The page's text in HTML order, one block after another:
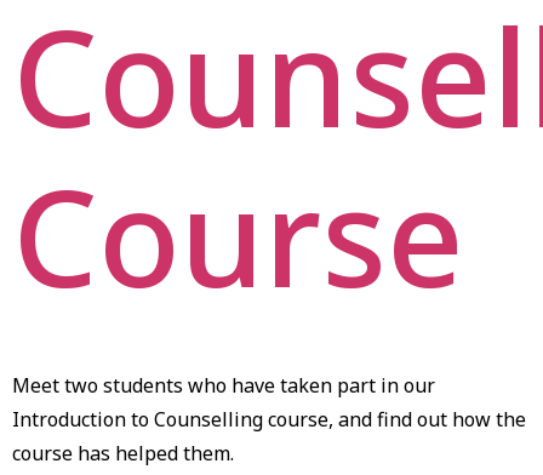
Course
Meet two students who have taken part in our
Introduction to Counselling course, and find out how the
course has helped them.